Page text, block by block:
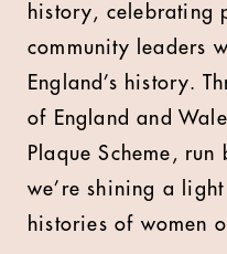
history, celebrating
community leaders
England’s history.
of England and
Plaque Scheme,
we’re shining a
histories of women